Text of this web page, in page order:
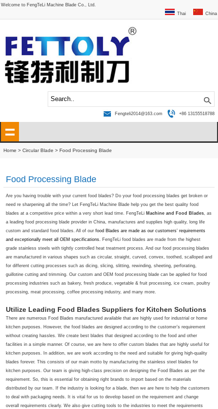
Welcome to FengTeLi Machine Blade Co., Ltd.
China
Thai
+86 13155518788
Fengteli2014@163.com
Home >Circular Blade >Food Processing Blade
Food Processing Blade
Are you having trouble with your current food blades? Do your food processing blades get broken or
need re sharpening all the time? Let FengTeLi Machine Blade help you get the best quality food
blades at a competitive price within a very short lead time. FengTeLi Machine and Food Blades, as
a leading food processing blade provider in China, manufactures and supplies high quality, long life
custom and standard food blades. All of our food Bladesare made as our customers’ requirements
and exceptionally meet all OEM specifications. FengTeLi food blades are made from the highest
grade stainless steels with tightly controlled heat treatment process. And our food processing blades
are manufactured in various shapes such as circular, straight, curved, convex, toothed, scalloped and
for different cutting processes such as dicing, slicing, slitting, rewinding, sheeting, perforating,
guillotine cutting and trimming. Our custom and OEM food processing blade can be applied for food
processing industries such as bakery, fresh produce, vegetable & fruit processing, ice cream, poultry
processing, meat processing, coffee processing industry, and many more.
Utilize Leading Food Blades Suppliers for Kitchen Solutions
There are numerous Food Blades manufactured available that are highly used for industrial or home
kitchen purposes. However, the food blades are designed according to the customer’s requirement
without creating hassles. We create best blades that designed according to the food and other
facilities in a simple manner. Of course, we are here to offer custom blades that are highly useful for
kitchen purposes. In addition, we are work according to the need and suitable for giving high-quality
blades forever. This consists of our main motto by manufacturing the stainless steel blades for
kitchen purposes. Our team is giving high-class precision on designing the Food Bladesas per the
requirement. So, this is essential for obtaining right brands to import based on the materials
distributed by our team. If the industry is looking for a blade, then we are here to help the customers
to deal with packaging needs. It is vital for us to develop based on the requirement and change
overall requirements clearly. We also give cutting tools to the industries to meet the requirements